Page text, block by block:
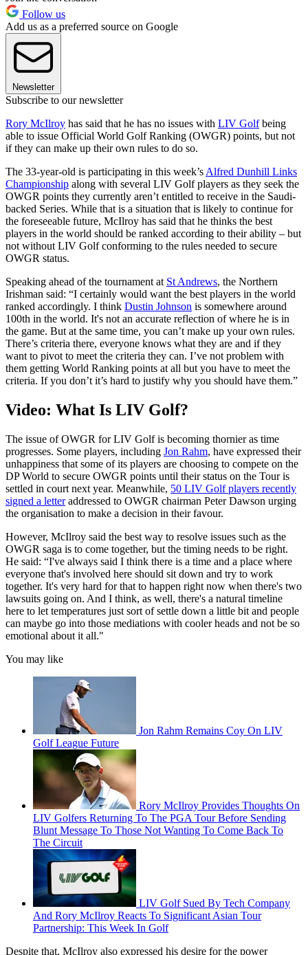
Follow us
Add us as a preferred source on Google
Newsletter
Subscribe to our newsletter
Rory McIlroy has said that he has no issues with LIV Golfbeing
able to issue Official World Golf Ranking (OWGR) points, but not
if they can make up their own rules to do so.
The 33-year-old is participating in this week’s Alfred Dunhill Links
Championship along with several LIV Golf players as they seek the
OWGR points they currently aren’t entitled to receive in the Saudi-
backed Series. While that is a situation that is likely to continue for
the foreseeable future, McIlroy has said that he thinks the best
players in the world should be ranked according to their ability – but
not without LIV Golf conforming to the rules needed to secure
OWGR status.
Speaking ahead of the tournament at St Andrews, the Northern
Irishman said: “I certainly would want the best players in the world
ranked accordingly. I think Dustin Johnson is somewhere around
100th in the world. It's not an accurate reflection of where he is in
the game. But at the same time, you can’t make up your own rules.
There’s criteria there, everyone knows what they are and if they
want to pivot to meet the criteria they can. I’ve not problem with
them getting World Ranking points at all but you have to meet the
criteria. If you don’t it’s hard to justify why you should have them.”
Video: What Is LIV Golf?
The issue of OWGR for LIV Golf is becoming thornier as time
progresses. Some players, including Jon Rahm, have expressed their
unhappiness that some of its players are choosing to compete on the
DP World to secure OWGR points until their status on the Tour is
settled in court next year. Meanwhile, 50 LIV Golf players recently
signed a letteraddressed to OWGR chairman Peter Dawson urging
the organisation to make a decision in their favour.
However, McIlroy said the best way to resolve issues such as the
OWGR saga is to come together, but the timing needs to be right.
He said: “I've always said I think there is a time and a place where
everyone that's involved here should sit down and try to work
together. It's very hard for that to happen right now when there's two
lawsuits going on. And I think, as well, there's a natural timeline
here to let temperatures just sort of settle down a little bit and people
can maybe go into those mediations with cooler heads and not be so
emotional about it all."
You may like
Jon Rahm Remains Coy On LIV
Golf League Future
Rory McIlroy Provides Thoughts On
LIV Golfers Returning To The PGA Tour Before Sending
Blunt Message To Those Not Wanting To Come Back To
The Circuit
LIV Golf Sued By Tech Company
And Rory McIlroy Reacts To Significant Asian Tour
Partnership: This Week In Golf
Despite that, McIlroy also expressed his desire for the power